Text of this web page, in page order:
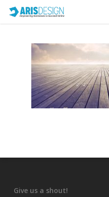
Give us a shout!